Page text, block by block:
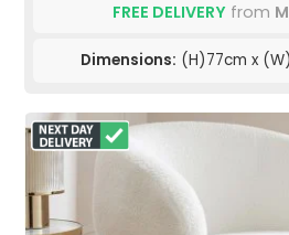
FREE DELIVERY from
Dimensions: (H)77cm x